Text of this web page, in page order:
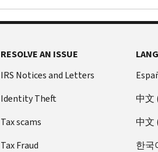
RESOLVE AN ISSUE
IRS Notices and Letters
Identity Theft
Tax scams
Tax Fraud
中文
中文
한국